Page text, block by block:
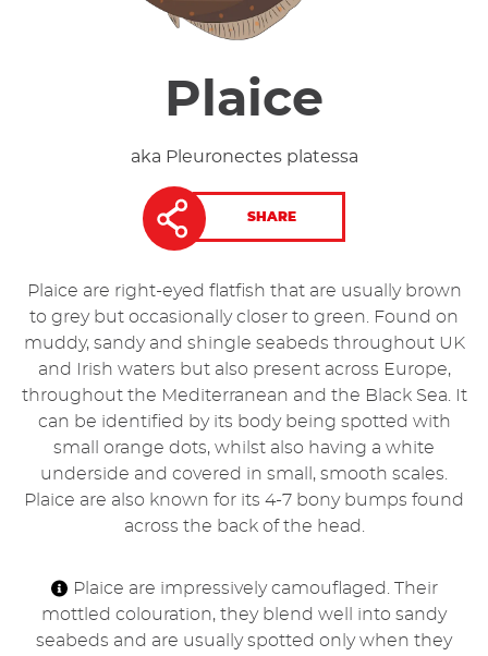
Plaice
aka Pleuronectes platessa
SHARE
Plaice are right-eyed flatfish that are usually brown
to grey but occasionally closer to green. Found on
muddy, sandy and shingle seabeds throughout UK
and Irish waters but also present across Europe,
throughout the Mediterranean and the Black Sea. It
can be identified by its body being spotted with
small orange dots, whilst also having a white
underside and covered in small, smooth scales.
Plaice are also known for its 4-7 bony bumps found
across the back of the head.
Plaice are impressively camouflaged. Their
mottled colouration, they blend well into sandy
seabeds and are usually spotted only when they